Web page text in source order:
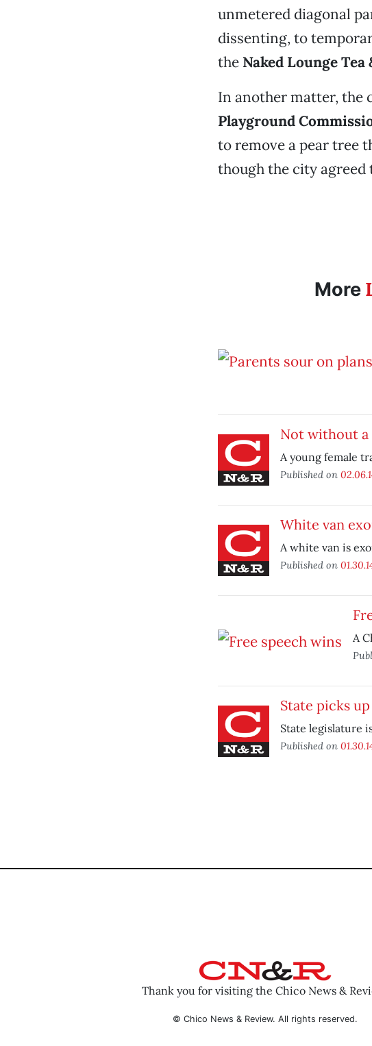
unmetered diagonal
dissenting, to
the Naked Lounge Tea
In another matter, the
Playground
to remove a pear tree
though the city agreed
More
Not without
A young female
Published on
White van
A white van is
Published on
A
State picks
State legislature
Published on
Thank you for visiting the Chico News &
© Chico News & Review. All rights reserved.